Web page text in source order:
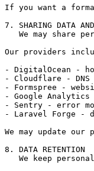
If you want a
7. SHARING DATA AND
We may share
Our providers
- DigitalOcean -
- Cloudflare -
- Formspree -
- Google
- Sentry - error
- Laravel Forge -
We may update
8. DATA RETENTION
We keep